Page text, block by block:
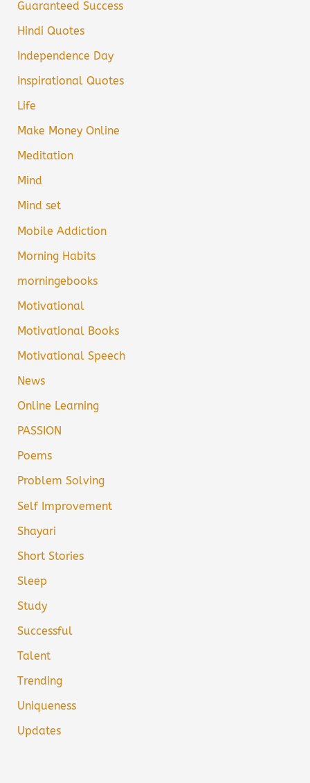
Guaranteed Success
Hindi Quotes
Independence Day
Inspirational Quotes
Life
Make Money Online
Meditation
Mind
Mind set
Mobile Addiction
Morning Habits
morningebooks
Motivational
Motivational Books
Motivational Speech
News
Online Learning
PASSION
Poems
Problem Solving
Self Improvement
Shayari
Short Stories
Sleep
Study
Successful
Talent
Trending
Uniqueness
Updates